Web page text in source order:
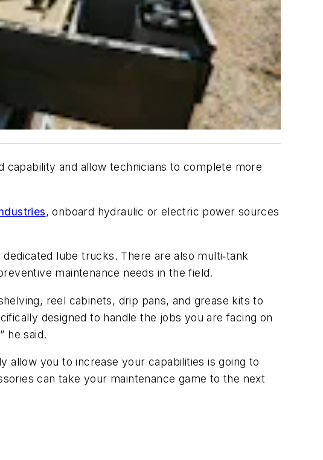
and allow technicians to complete more
, onboard hydraulic or electric power sources
lube trucks. There are also multi‑tank
maintenance needs in the field.
reel cabinets, drip pans, and grease kits to
designed to handle the jobs you are facing on
he said.
you to increase your capabilities is going to
can take your maintenance game to the next